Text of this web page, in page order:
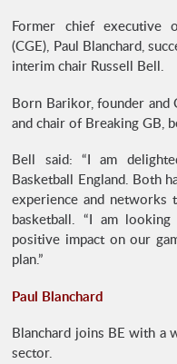
Former chief executive
(CGE), Paul Blanchard,
interim chair Russell Bell.
Born Barikor, founder
and chair of Breaking GB,
Bell said: “I am
Basketball England. Both
experience and networks
basketball. “I am
positive impact on our
plan.”
Paul Blanchard
Blanchard joins BE with a
sector.